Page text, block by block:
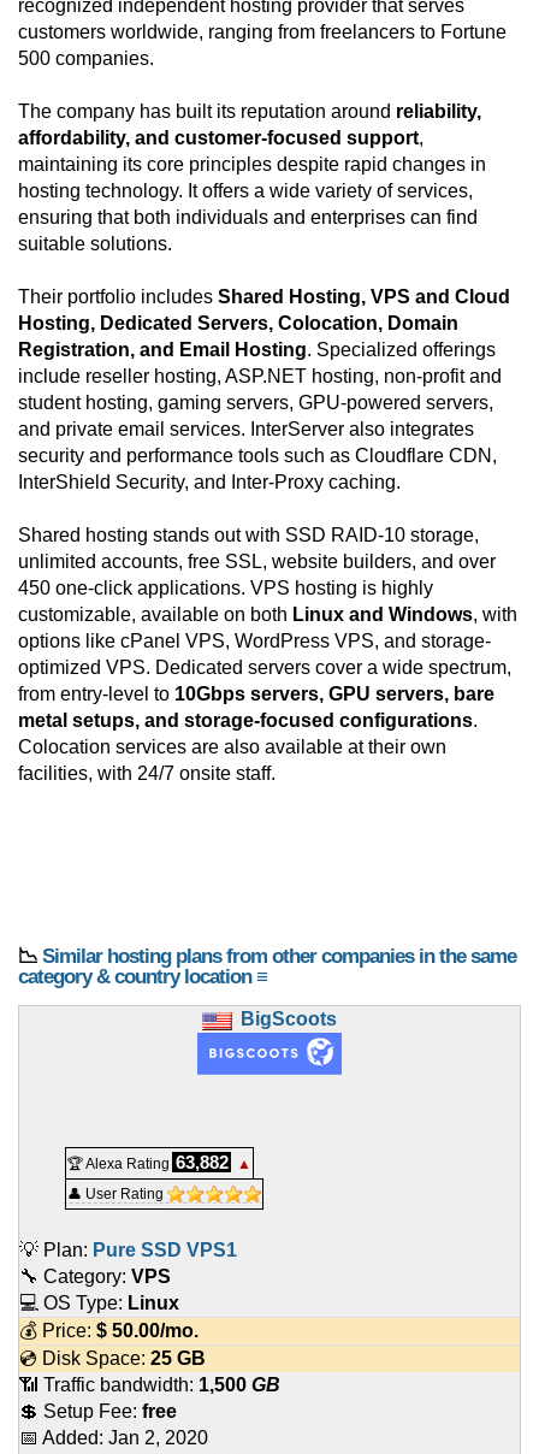
recognized independent hosting provider that serves
customers worldwide, ranging from freelancers to Fortune
500 companies.
The company has built its reputation around reliability,
affordability, and customer-focused support,
maintaining its core principles despite rapid changes in
hosting technology. It offers a wide variety of services,
ensuring that both individuals and enterprises can find
suitable solutions.
Their portfolio includes Shared Hosting, VPS and Cloud
Hosting, Dedicated Servers, Colocation, Domain
Registration, and Email Hosting. Specialized offerings
include reseller hosting, ASP.NET hosting, non-profit and
student hosting, gaming servers, GPU-powered servers,
and private email services. InterServer also integrates
security and performance tools such as Cloudflare CDN,
InterShield Security, and Inter-Proxy caching.
Shared hosting stands out with SSD RAID-10 storage,
unlimited accounts, free SSL, website builders, and over
450 one-click applications. VPS hosting is highly
customizable, available on both Linux and Windows, with
options like cPanel VPS, WordPress VPS, and storage-
optimized VPS. Dedicated servers cover a wide spectrum,
from entry-level to 10Gbps servers, GPU servers, bare
metal setups, and storage-focused configurations.
Colocation services are also available at their own
facilities, with 24/7 onsite staff.
📉 Similar hosting plans from other companies in the same
category & country location ≡
BigScoots
🏆 Alexa Rating 63,882
▲
👤 User Rating
💡 Plan: Pure SSD VPS1
🔧 Category: VPS
💻 OS Type: Linux
💰 Price: $ 50.00/mo.
💿 Disk Space: 25 GB
📶 Traffic bandwidth: 1,500 GB
💲 Setup Fee: free
📅 Added: Jan 2, 2020